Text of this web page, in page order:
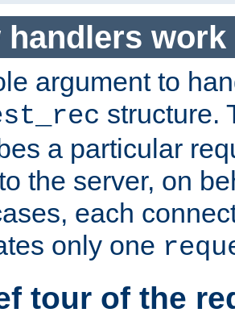
handlers work
argument to
structure.
a particular
the server, on
each
only one
tour of the